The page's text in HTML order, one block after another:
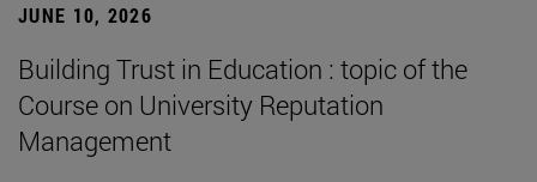
JUNE 10, 2026
Building Trust in Education : topic of the
Course on University Reputation
Management